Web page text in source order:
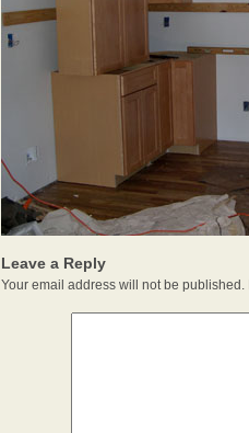
Leave a Reply
Your email address will not be published.